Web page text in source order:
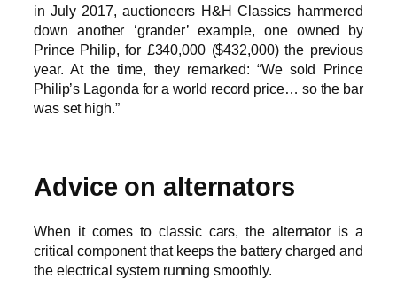
in July 2017, auctioneers H&H Classics hammered
down another ‘grander’ example, one owned by
Prince Philip, for £340,000 ($432,000) the previous
year. At the time, they remarked: “We sold Prince
Philip’s Lagonda for a world record price… so the bar
was set high.”
Advice on alternators
When it comes to classic cars, the alternator is a
critical component that keeps the battery charged and
the electrical system running smoothly.